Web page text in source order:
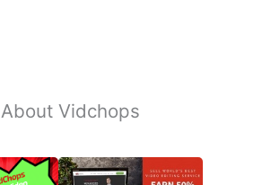
About Vidchops